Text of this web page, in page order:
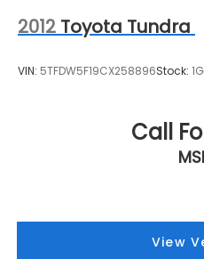
2012 Toyota Tundra
VIN: 5TFDW5F19CX258896Stock:
Call
View